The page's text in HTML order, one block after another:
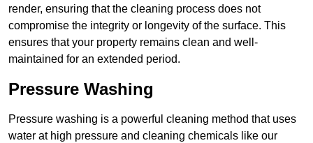
render, ensuring that the cleaning process does not
compromise the integrity or longevity of the surface. This
ensures that your property remains clean and well-
maintained for an extended period.
Pressure Washing
Pressure washing is a powerful cleaning method that uses
water at high pressure and cleaning chemicals like our